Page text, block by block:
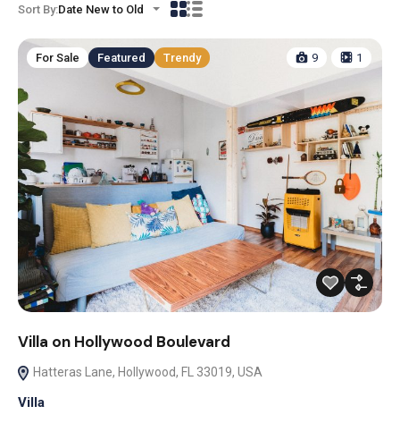
Sort By:Date New to Old
For Sale Featured Trendy 9 1
Villa on Hollywood Boulevard
Hatteras Lane, Hollywood, FL 33019, USA
Villa